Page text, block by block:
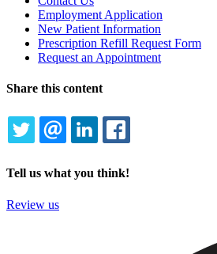
Menu
Employment Application
New Patient Information
Prescription Refill Request Form
Request an Appointment
Share this content
TWITTEREMAILLINKEDIN
Tell us what you think!
Review us